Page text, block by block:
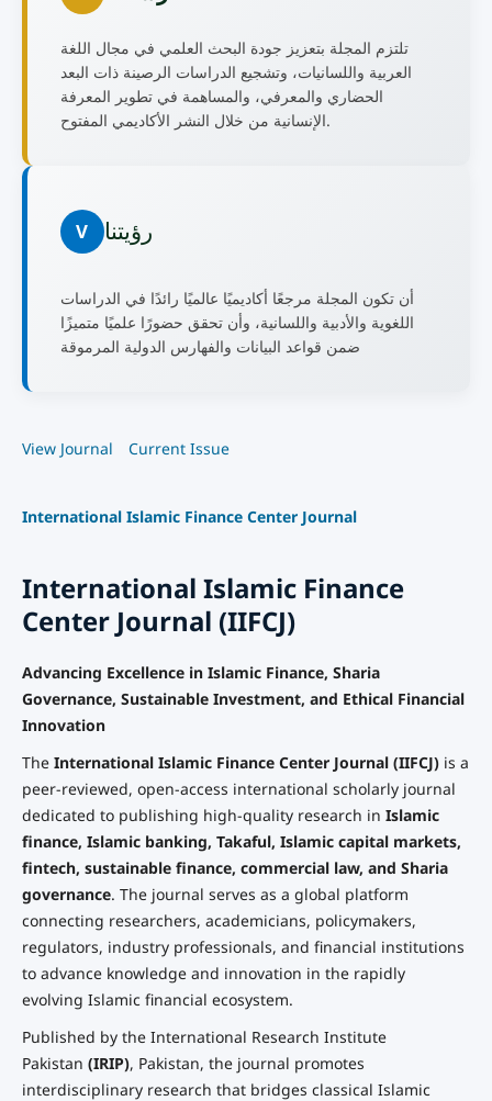
تلتزم المجلة بتعزيز جودة البحث العلمي في مجال اللغة
العربية واللسانيات، وتشجيع الدراسات الرصينة ذات البعد
الحضاري والمعرفي، والمساهمة في تطوير المعرفة
الإنسانية من خلال النشر الأكاديمي المفتوح.
V رؤيتنا
أن تكون المجلة مرجعًا أكاديميًا عالميًا رائدًا في الدراسات
اللغوية والأدبية واللسانية، وأن تحقق حضورًا علميًا متميزًا
ضمن قواعد البيانات والفهارس الدولية المرموقة
View Journal Current Issue
International Islamic Finance Center Journal
International Islamic Finance
Center Journal (IIFCJ)
Advancing Excellence in Islamic Finance, Sharia
Governance, Sustainable Investment, and Ethical Financial
Innovation
The International Islamic Finance Center Journal (IIFCJ)is a
peer-reviewed, open-access international scholarly journal
dedicated to publishing high-quality research in Islamic
finance, Islamic banking, Takaful, Islamic capital markets,
fintech, sustainable finance, commercial law, and Sharia
governance. The journal serves as a global platform
connecting researchers, academicians, policymakers,
regulators, industry professionals, and financial institutions
to advance knowledge and innovation in the rapidly
evolving Islamic financial ecosystem.
Published by the International Research Institute
Pakistan (IRIP), Pakistan, the journal promotes
interdisciplinary research that bridges classical Islamic